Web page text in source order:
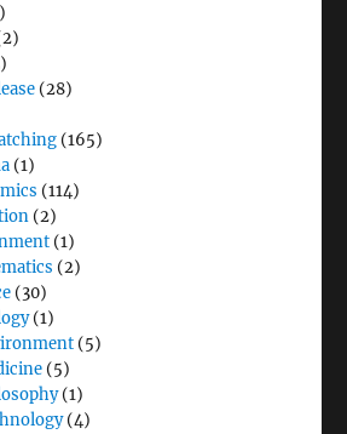
(28)
(165)
(1)
(114)
(2)
(1)
(2)
(30)
(1)
(5)
(5)
(1)
(4)